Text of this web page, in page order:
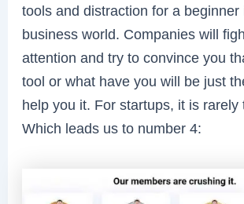
tools and distraction for a beginner
business world. Companies will
attention and try to convince you
tool or what have you will be just
help you it. For startups, it is rarely
Which leads us to number 4: